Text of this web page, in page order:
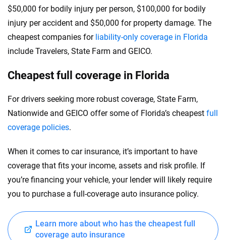
$50,000 for bodily injury per person, $100,000 for bodily
injury per accident and $50,000 for property damage. The
cheapest companies for liability-only coverage in Florida
include Travelers, State Farm and GEICO.
Cheapest full coverage in Florida
For drivers seeking more robust coverage, State Farm,
Nationwide and GEICO offer some of Florida’s cheapest full
coverage policies.
When it comes to car insurance, it’s important to have
coverage that fits your income, assets and risk profile. If
you’re financing your vehicle, your lender will likely require
you to purchase a full-coverage auto insurance policy.
Learn more about who has the cheapest full
coverage auto insurance